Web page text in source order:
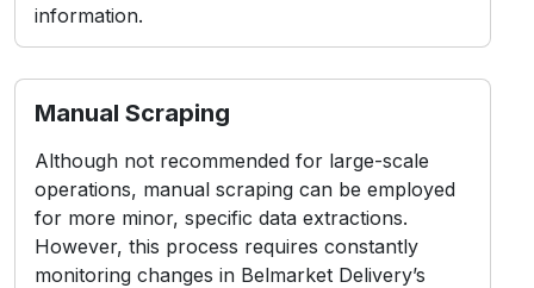
information.
Manual Scraping
Although not recommended for large-scale
operations, manual scraping can be employed
for more minor, specific data extractions.
However, this process requires constantly
monitoring changes in Belmarket Delivery’s